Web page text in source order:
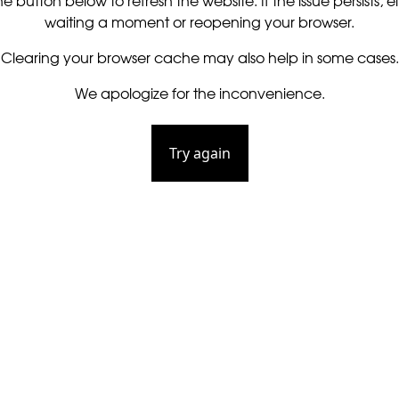
waiting a moment or reopening your browser.
Clearing your browser cache may also help in some cases.
We apologize for the inconvenience.
Try again